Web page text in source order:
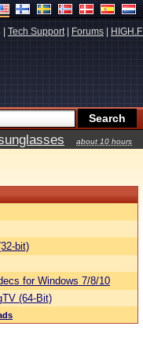
Tech Support| Forums HIGH.FI
about 10 hours
bit)
for Windows 7/8/10
(64-Bit)